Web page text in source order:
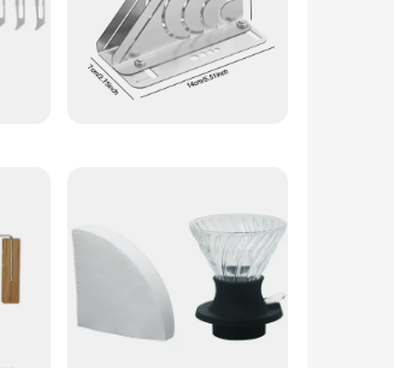
home, in the office, or running a
you can enjoy the perfect cup of
option for retailers looking
brewing tools. Whether you're